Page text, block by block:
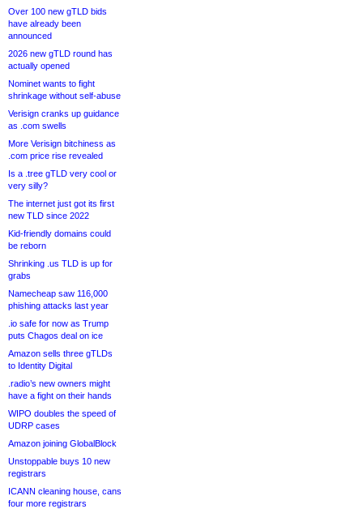
Over 100 new gTLD bids
have already been
announced
2026 new gTLD round has
actually opened
Nominet wants to fight
shrinkage without self-abuse
Verisign cranks up guidance
as .com swells
More Verisign bitchiness as
.com price rise revealed
Is a .tree gTLD very cool or
very silly?
The internet just got its first
new TLD since 2022
Kid-friendly domains could
be reborn
Shrinking .us TLD is up for
grabs
Namecheap saw 116,000
phishing attacks last year
.io safe for now as Trump
puts Chagos deal on ice
Amazon sells three gTLDs
to Identity Digital
.radio’s new owners might
have a fight on their hands
WIPO doubles the speed of
UDRP cases
Amazon joining GlobalBlock
Unstoppable buys 10 new
registrars
ICANN cleaning house, cans
four more registrars